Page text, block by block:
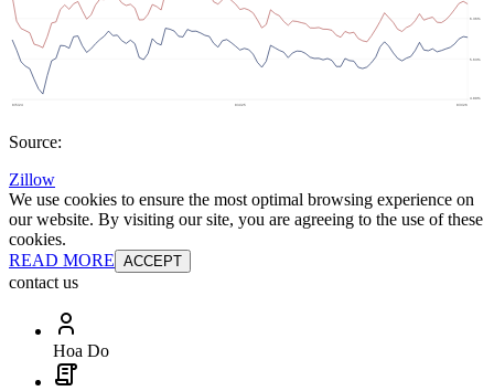
Source:
Zillow
We use cookies to ensure the most optimal browsing experience on
our website. By visiting our site, you are agreeing to the use of these
cookies.
READ MORE ACCEPT
contact us
Hoa Do